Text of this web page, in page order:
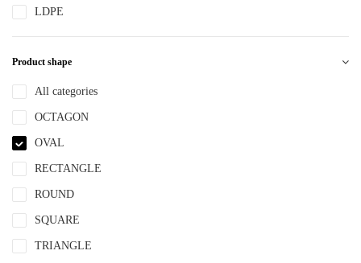
LDPE
LLDPE
MS
NBR
NYLON
PBT
PCR
PE
PEPETG
PE/PP
Product shape
All categories
OCTAGON
OVAL
RECTANGLE
ROUND
SQUARE
TRIANGLE